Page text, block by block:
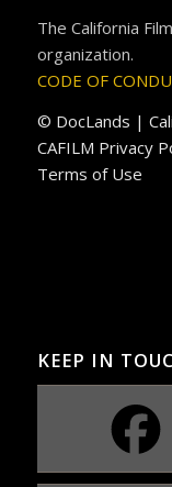
The California
organization.
CODE OF
© DocLands |
CAFILM Privacy
Terms of Use
KEEP IN